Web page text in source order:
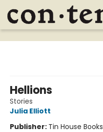
Content Bookstore
Hellions
Stories
Julia Elliott
Publisher: Tin House Books